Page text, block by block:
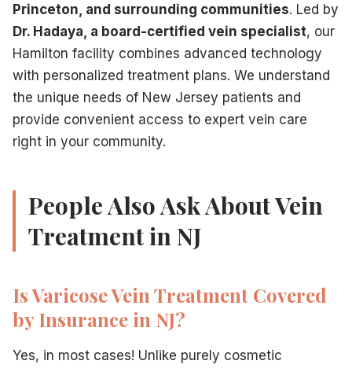
Princeton, and surrounding communities. Led by
Dr. Hadaya, a board-certified vein specialist, our
Hamilton facility combines advanced technology
with personalized treatment plans. We understand
the unique needs of New Jersey patients and
provide convenient access to expert vein care
right in your community.
People Also Ask About Vein
Treatment in NJ
Is Varicose Vein Treatment Covered
by Insurance in NJ?
Yes, in most cases! Unlike purely cosmetic